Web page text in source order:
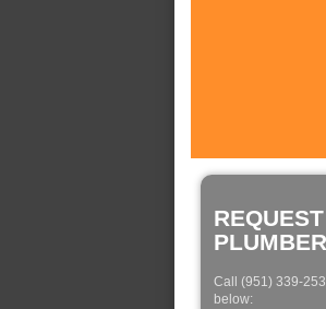
PLUMBER
Call (951) 339-
below: